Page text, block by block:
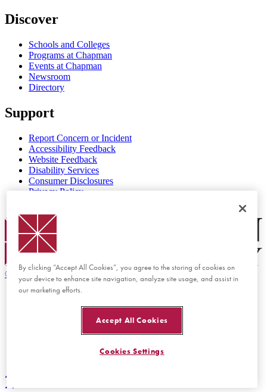
Discover
Schools and Colleges
Programs at Chapman
Events at Chapman
Newsroom
Directory
Support
Report Concern or Incident
Accessibility Feedback
Website Feedback
Disability Services
Consumer Disclosures
Privacy Policy
Chapman Logo
© 2026 Chapman University
Back to top
Back to top
By clicking “Accept All Cookies”, you agree to the storing of cookies on
your device to enhance site navigation, analyze site usage, and assist in
our marketing efforts.
Accept All Cookies
Cookies Settings